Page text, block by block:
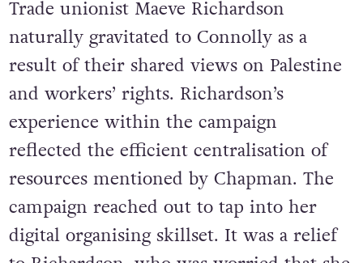
Trade unionist Maeve Richardson
naturally gravitated to Connolly as a
result of their shared views on Palestine
and workers’ rights. Richardson’s
experience within the campaign
reflected the efficient centralisation of
resources mentioned by Chapman. The
campaign reached out to tap into her
digital organising skillset. It was a relief